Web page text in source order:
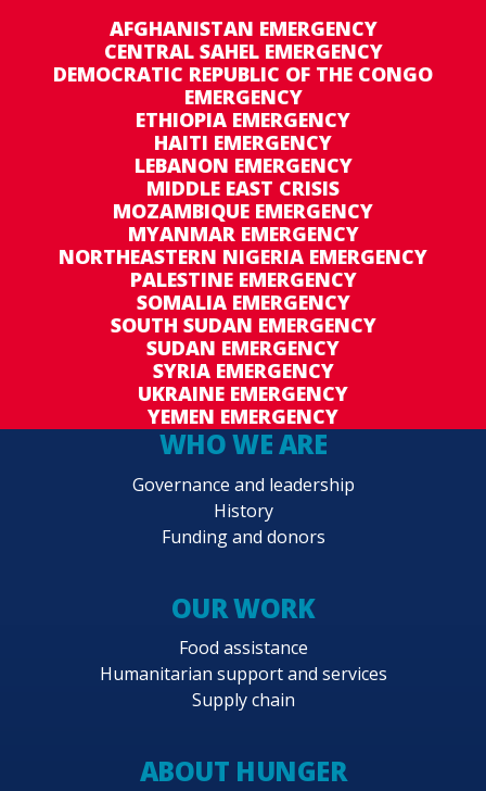
AFGHANISTAN EMERGENCY
CENTRAL SAHEL EMERGENCY
DEMOCRATIC REPUBLIC OF THE CONGO
EMERGENCY
ETHIOPIA EMERGENCY
HAITI EMERGENCY
LEBANON EMERGENCY
MIDDLE EAST CRISIS
MOZAMBIQUE EMERGENCY
MYANMAR EMERGENCY
NORTHEASTERN NIGERIA EMERGENCY
PALESTINE EMERGENCY
SOMALIA EMERGENCY
SOUTH SUDAN EMERGENCY
SUDAN EMERGENCY
SYRIA EMERGENCY
UKRAINE EMERGENCY
YEMEN EMERGENCY
WHO WE ARE
Governance and leadership
History
Funding and donors
OUR WORK
Food assistance
Humanitarian support and services
Supply chain
ABOUT HUNGER